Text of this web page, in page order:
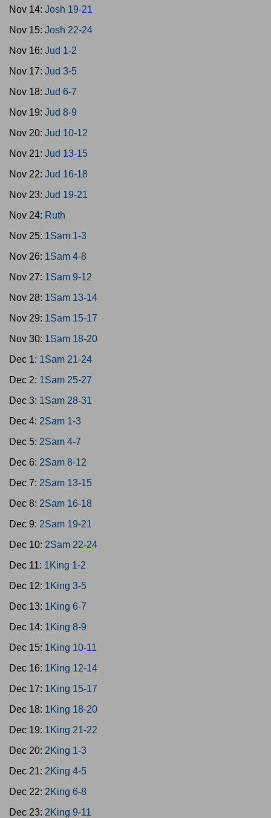
Nov 14: Josh 19-21
Nov 15: Josh 22-24
Nov 16: Jud 1-2
Nov 17: Jud 3-5
Nov 18: Jud 6-7
Nov 19: Jud 8-9
Nov 20: Jud 10-12
Nov 21: Jud 13-15
Nov 22: Jud 16-18
Nov 23: Jud 19-21
Nov 24: Ruth
Nov 25: 1Sam 1-3
Nov 26: 1Sam 4-8
Nov 27: 1Sam 9-12
Nov 28: 1Sam 13-14
Nov 29: 1Sam 15-17
Nov 30: 1Sam 18-20
Dec 1: 1Sam 21-24
Dec 2: 1Sam 25-27
Dec 3: 1Sam 28-31
Dec 4: 2Sam 1-3
Dec 5: 2Sam 4-7
Dec 6: 2Sam 8-12
Dec 7: 2Sam 13-15
Dec 8: 2Sam 16-18
Dec 9: 2Sam 19-21
Dec 10: 2Sam 22-24
Dec 11: 1King 1-2
Dec 12: 1King 3-5
Dec 13: 1King 6-7
Dec 14: 1King 8-9
Dec 15: 1King 10-11
Dec 16: 1King 12-14
Dec 17: 1King 15-17
Dec 18: 1King 18-20
Dec 19: 1King 21-22
Dec 20: 2King 1-3
Dec 21: 2King 4-5
Dec 22: 2King 6-8
Dec 23: 2King 9-11